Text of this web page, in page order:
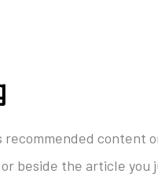
content
beside the article you